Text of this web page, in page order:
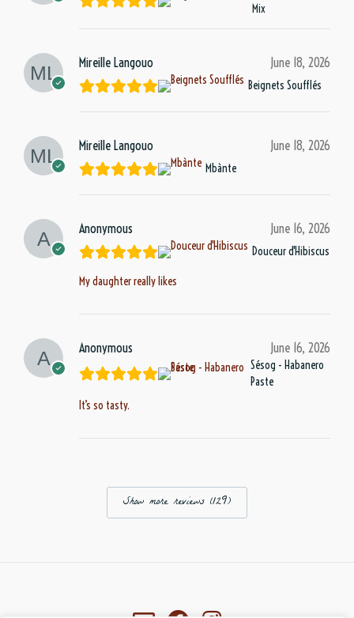
Mix
Mireille Langouo June 18, 2026
Beignets Soufflés
Mireille Langouo June 18, 2026
Mbànte
Anonymous June 16, 2026
Douceur d'Hibiscus
My daughter really likes
Anonymous June 16, 2026
Sésog - Habanero
Paste
It’s so tasty.
Show more reviews (129)